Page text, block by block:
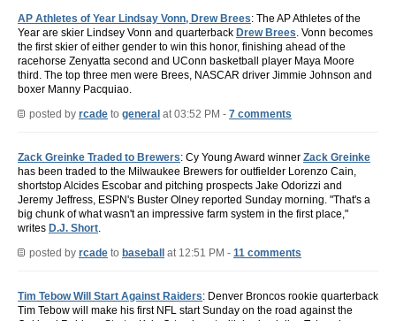
AP Athletes of Year Lindsay Vonn, Drew Brees: The AP Athletes of the
Year are skier Lindsey Vonn and quarterback Drew Brees. Vonn becomes
the first skier of either gender to win this honor, finishing ahead of the
racehorse Zenyatta second and UConn basketball player Maya Moore
third. The top three men were Brees, NASCAR driver Jimmie Johnson and
boxer Manny Pacquiao.
posted by rcade to general at 03:52 PM - 7 comments
Zack Greinke Traded to Brewers: Cy Young Award winner Zack Greinke
has been traded to the Milwaukee Brewers for outfielder Lorenzo Cain,
shortstop Alcides Escobar and pitching prospects Jake Odorizzi and
Jeremy Jeffress, ESPN's Buster Olney reported Sunday morning. "That's a
big chunk of what wasn't an impressive farm system in the first place,"
writes D.J. Short.
posted by rcade to baseball at 12:51 PM - 11 comments
Tim Tebow Will Start Against Raiders: Denver Broncos rookie quarterback
Tim Tebow will make his first NFL start Sunday on the road against the